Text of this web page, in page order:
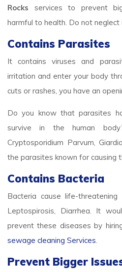
Rocks services to prevent
harmful to health. Do not neglect
Contains Parasites
It contains viruses and
irritation and enter your body
cuts or rashes, you have an
Do you know that parasites
survive in the human
Cryptosporidium Parvum,
the parasites known for causing
Contains Bacteria
Bacteria cause life-
Leptospirosis, Diarrhea. It
prevent these diseases by
sewage cleaning Services.
Prevent Bigger